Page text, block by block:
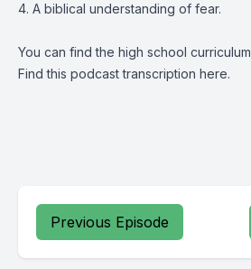
4. A biblical understanding of fear.
You can find the high school curriculum
Find this podcast transcription here.
Previous Episode